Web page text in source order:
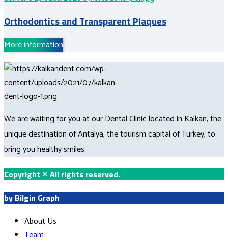
Orthodontics and Transparent Plaques
More information
We are waiting for you at our Dental Clinic located in Kalkan, the
unique destination of Antalya, the tourism capital of Turkey, to
bring you healthy smiles.
Copyright © All rights reserved.
by Bilgin Graph
About Us
Team